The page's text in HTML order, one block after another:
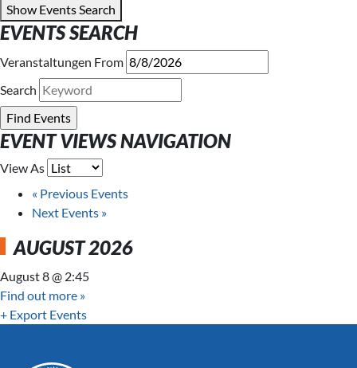
Show Events Search
EVENTS SEARCH
Veranstaltungen From
Search
EVENT VIEWS NAVIGATION
View As
« Previous Events
Next Events »
AUGUST 2026
August 8 @ 2:45
Find out more »
+ Export Events